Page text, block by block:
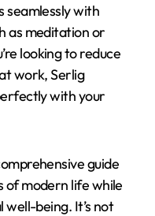
seamlessly with
as meditation or
looking to reduce
work, Serlig
with your
guide
of modern life while
being. It’s not